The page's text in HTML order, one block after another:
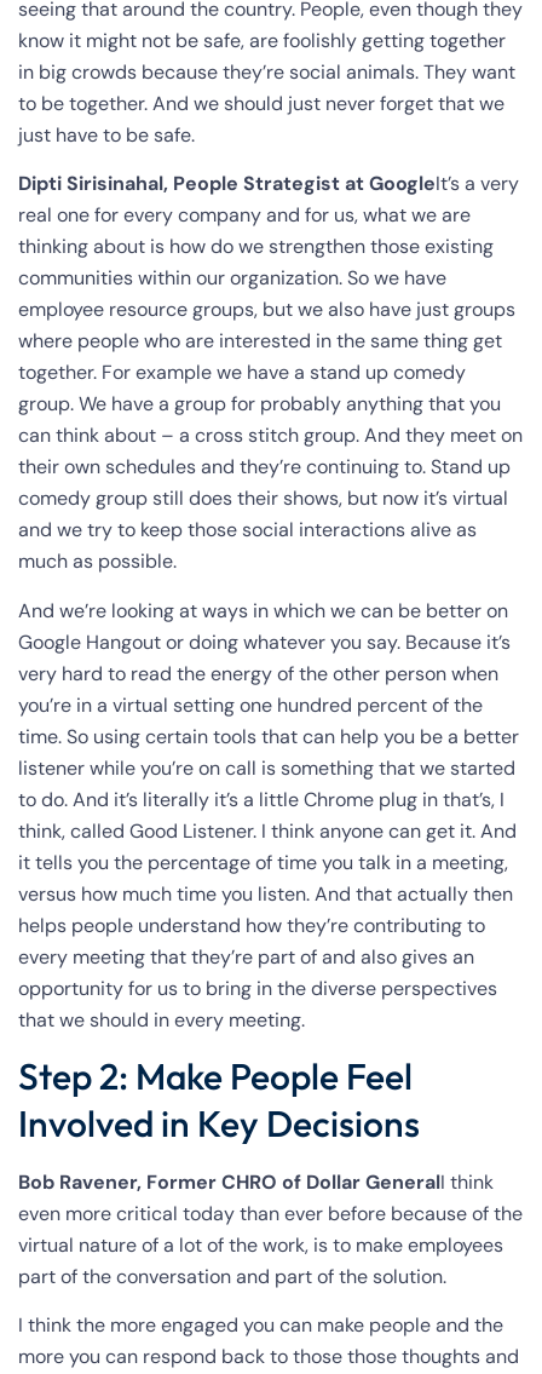
seeing that around the country. People, even though they
know it might not be safe, are foolishly getting together
in big crowds because they’re social animals. They want
to be together. And we should just never forget that we
just have to be safe.
Dipti Sirisinahal, People Strategist at GoogleIt’s a very
real one for every company and for us, what we are
thinking about is how do we strengthen those existing
communities within our organization. So we have
employee resource groups, but we also have just groups
where people who are interested in the same thing get
together. For example we have a stand up comedy
group. We have a group for probably anything that you
can think about – a cross stitch group. And they meet on
their own schedules and they’re continuing to. Stand up
comedy group still does their shows, but now it’s virtual
and we try to keep those social interactions alive as
much as possible.
And we’re looking at ways in which we can be better on
Google Hangout or doing whatever you say. Because it’s
very hard to read the energy of the other person when
you’re in a virtual setting one hundred percent of the
time. So using certain tools that can help you be a better
listener while you’re on call is something that we started
to do. And it’s literally it’s a little Chrome plug in that’s, I
think, called Good Listener. I think anyone can get it. And
it tells you the percentage of time you talk in a meeting,
versus how much time you listen. And that actually then
helps people understand how they’re contributing to
every meeting that they’re part of and also gives an
opportunity for us to bring in the diverse perspectives
that we should in every meeting.
Step 2: Make People Feel
Involved in Key Decisions
Bob Ravener, Former CHRO of Dollar GeneralI think
even more critical today than ever before because of the
virtual nature of a lot of the work, is to make employees
part of the conversation and part of the solution.
I think the more engaged you can make people and the
more you can respond back to those those thoughts and